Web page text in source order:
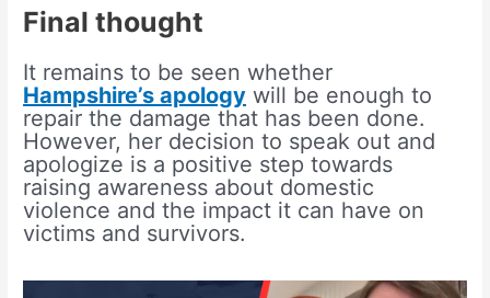
Final thought
It remains to be seen whether
Hampshire’s apology will be enough to
repair the damage that has been done.
However, her decision to speak out and
apologize is a positive step towards
raising awareness about domestic
violence and the impact it can have on
victims and survivors.